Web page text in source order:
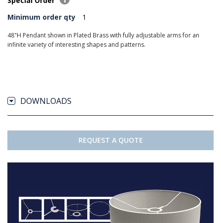
Minimum order qty
1
48"H Pendant shown in Plated Brass with fully adjustable arms for an
infinite variety of interesting shapes and patterns.
DOWNLOADS
REQUEST A QUOTE